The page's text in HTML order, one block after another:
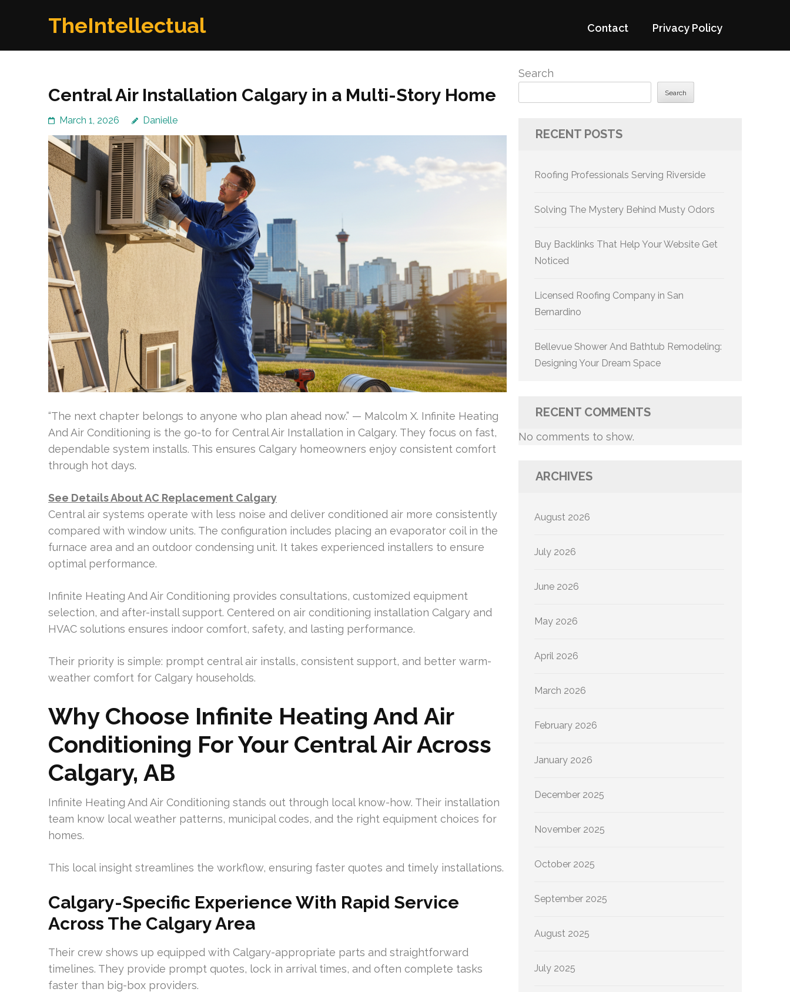
TheIntellectual Contact Privacy Policy
Central Air Installation Calgary in a Multi-Story Home
March 1, 2026 Danielle
“The next chapter belongs to anyone who plan ahead now.” — Malcolm X. Infinite Heating
And Air Conditioning is the go-to for Central Air Installation in Calgary. They focus on fast,
dependable system installs. This ensures Calgary homeowners enjoy consistent comfort
through hot days.
See Details About AC Replacement Calgary
Central air systems operate with less noise and deliver conditioned air more consistently
compared with window units. The configuration includes placing an evaporator coil in the
furnace area and an outdoor condensing unit. It takes experienced installers to ensure
optimal performance.
Infinite Heating And Air Conditioning provides consultations, customized equipment
selection, and after-install support. Centered on air conditioning installation Calgary and
HVAC solutions ensures indoor comfort, safety, and lasting performance.
Their priority is simple: prompt central air installs, consistent support, and better warm-
weather comfort for Calgary households.
Why Choose Infinite Heating And Air
Conditioning For Your Central Air Across
Calgary, AB
Infinite Heating And Air Conditioning stands out through local know-how. Their installation
team know local weather patterns, municipal codes, and the right equipment choices for
homes.
This local insight streamlines the workflow, ensuring faster quotes and timely installations.
Calgary-Specific Experience With Rapid Service
Across The Calgary Area
Their crew shows up equipped with Calgary-appropriate parts and straightforward
timelines. They provide prompt quotes, lock in arrival times, and often complete tasks
faster than big-box providers.
Search
Search
RECENT POSTS
Roofing Professionals Serving Riverside
Solving The Mystery Behind Musty Odors
Buy Backlinks That Help Your Website Get
Noticed
Licensed Roofing Company in San
Bernardino
Bellevue Shower And Bathtub Remodeling:
Designing Your Dream Space
RECENT COMMENTS
No comments to show.
ARCHIVES
August 2026
July 2026
June 2026
May 2026
April 2026
March 2026
February 2026
January 2026
December 2025
November 2025
October 2025
September 2025
August 2025
July 2025